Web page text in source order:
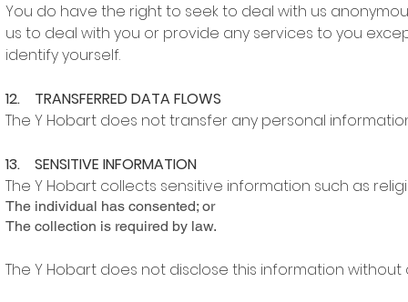
You do have the right to seek to deal with us
us to deal with you or provide any services to you
identify yourself.
12. TRANSFERRED DATA FLOWS
The Y Hobart does not transfer any personal
13. SENSITIVE INFORMATION
The Y Hobart collects sensitive information such as
The individual has consented; or
The collection is required by law.
The Y Hobart does not disclose this information without